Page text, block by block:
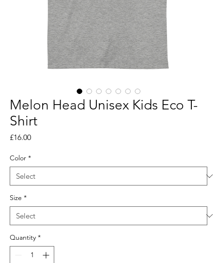
Melon Head Unisex Kids Eco T-
Shirt
£16.00Price
Color *
Size *
Quantity *